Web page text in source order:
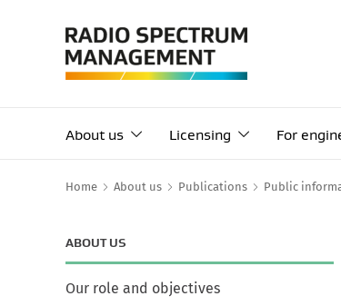
About us Licensing For
Home About us Publications Public
ABOUT US
Our role and objectives